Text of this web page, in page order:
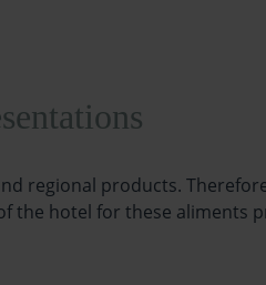
regional products.
the hotel for these aliments